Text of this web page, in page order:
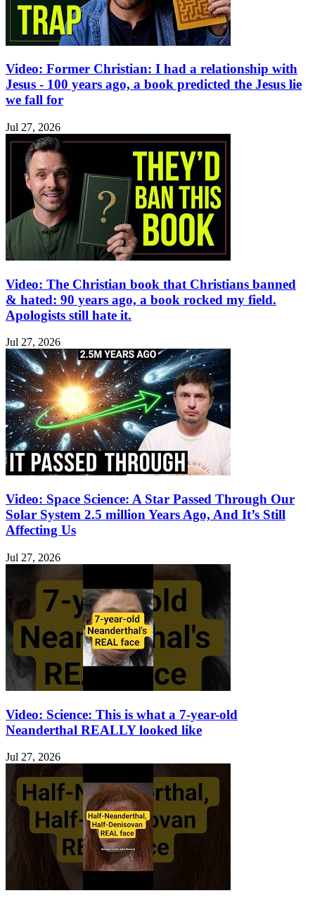
Video: Former Christian: I had a relationship with
Jesus - 100 years ago, a book predicted the Jesus lie
we fall for
Jul 27, 2026
Video: The Christian book that Christians banned
& hated: 90 years ago, a book rocked my field.
Apologists still hate it.
Jul 27, 2026
Video: Space Science: A Star Passed Through Our
Solar System 2.5 million Years Ago, And It’s Still
Affecting Us
Jul 27, 2026
Video: Science: This is what a 7-year-old
Neanderthal REALLY looked like
Jul 27, 2026